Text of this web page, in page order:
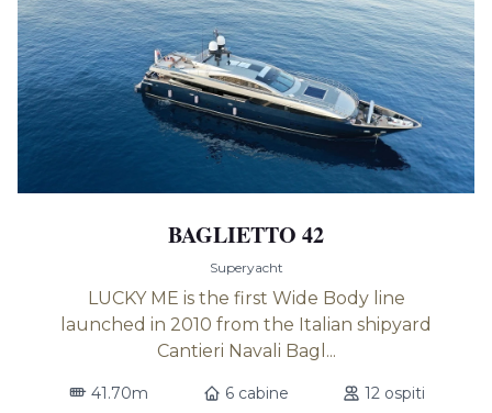
BAGLIETTO 42
Superyacht
LUCKY ME is the first Wide Body line
launched in 2010 from the Italian shipyard
Cantieri Navali Bagl...
41.70m 6 cabine
12 ospiti